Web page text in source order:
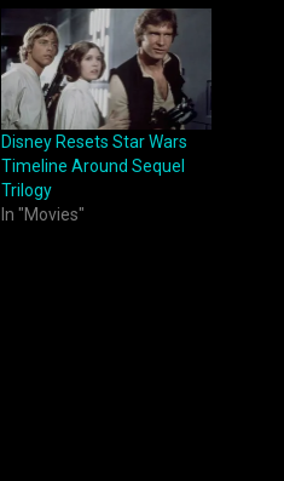
Disney Resets Star Wars
Timeline Around Sequel
Trilogy
In "Movies"